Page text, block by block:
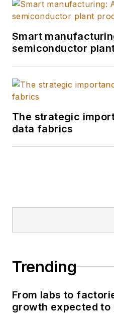
Smart
semiconductor
The strategic
data fabrics
Trending
From labs to
growth expected to